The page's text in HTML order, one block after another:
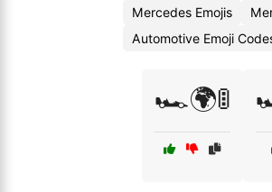
Mercedes Emojis
Automotive Emoji
🏎️🌍🚦